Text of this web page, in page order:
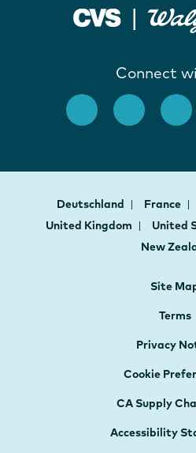
Connect
Deutschland France
United Kingdom
United
New
Site
Terms
Privacy
Cookie
CA Supply
Accessibility